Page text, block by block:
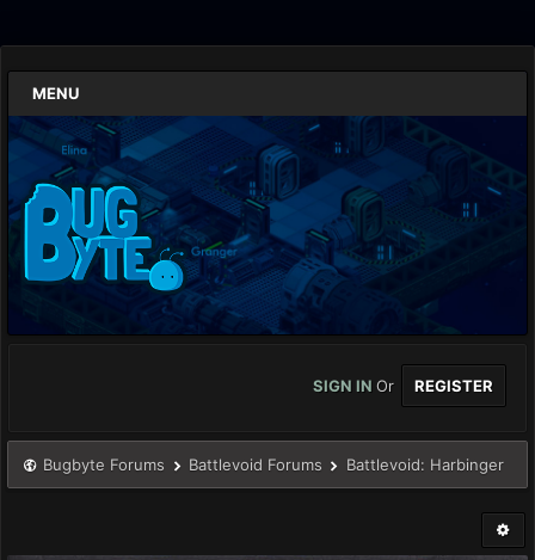
MENU
SIGN IN Or REGISTER
Bugbyte Forums Battlevoid Forums Battlevoid: Harbinger